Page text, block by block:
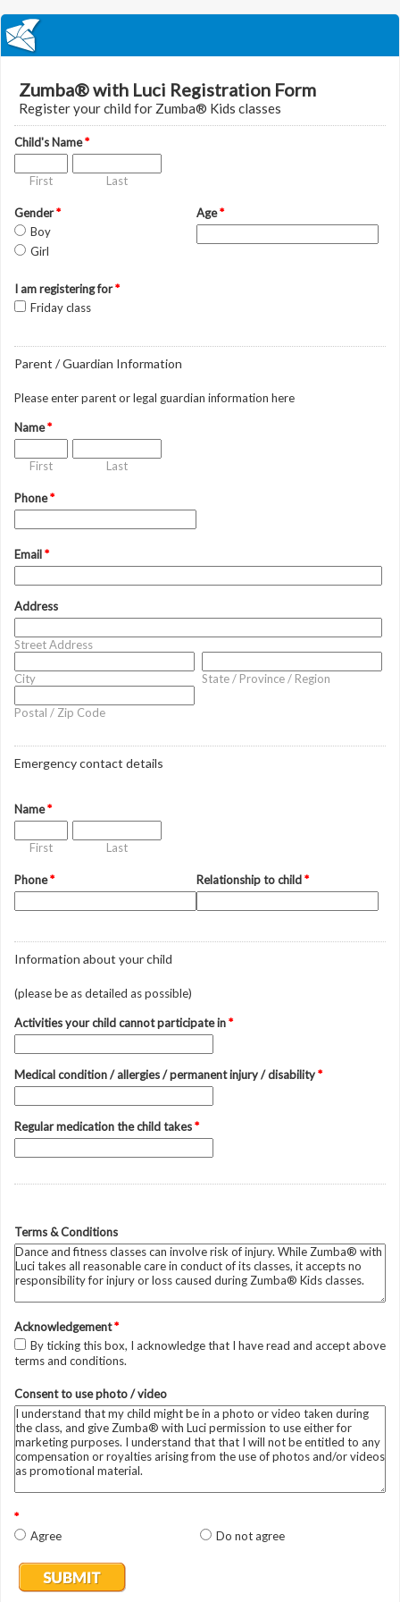
Zumba® with Luci Registration Form
Register your child for Zumba® Kids classes
Child's Name*
First Last
Gender*
Boy
Girl
Age*
I am registering for*
Friday class
Parent / Guardian Information
Please enter parent or legal guardian information here
Name*
First Last
Phone*
Email*
Address
Street Address
City State / Province / Region
Postal / Zip Code
Emergency contact details
Name*
First Last
Phone* Relationship to child*
Information about your child
(please be as detailed as possible)
Activities your child cannot participate in*
Medical condition / allergies / permanent injury / disability*
Regular medication the child takes*
Terms & Conditions
Acknowledgement*
By ticking this box, I acknowledge that I have read and accept above
terms and conditions.
Consent to use photo / video
*
Agree
Do not agree